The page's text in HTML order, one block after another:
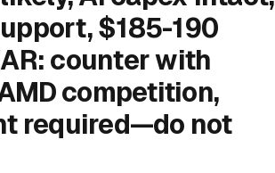
$185-190
counter with
competition,
required—do not